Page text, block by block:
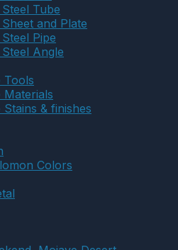
Tube
and Plate
Pipe
Angle
Tools
Materials
& finishes
Colors